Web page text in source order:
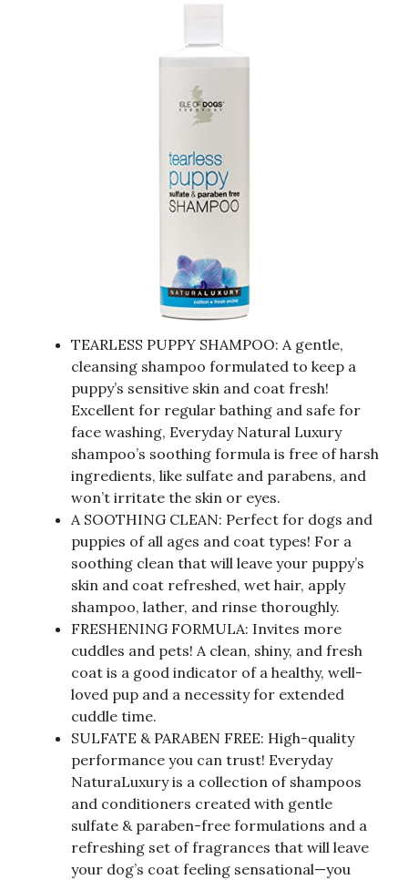
TEARLESS PUPPY SHAMPOO: A gentle,
cleansing shampoo formulated to keep a
puppy’s sensitive skin and coat fresh!
Excellent for regular bathing and safe for
face washing, Everyday Natural Luxury
shampoo’s soothing formula is free of harsh
ingredients, like sulfate and parabens, and
won’t irritate the skin or eyes.
A SOOTHING CLEAN: Perfect for dogs and
puppies of all ages and coat types! For a
soothing clean that will leave your puppy’s
skin and coat refreshed, wet hair, apply
shampoo, lather, and rinse thoroughly.
FRESHENING FORMULA: Invites more
cuddles and pets! A clean, shiny, and fresh
coat is a good indicator of a healthy, well-
loved pup and a necessity for extended
cuddle time.
SULFATE & PARABEN FREE: High-quality
performance you can trust! Everyday
NaturaLuxury is a collection of shampoos
and conditioners created with gentle
sulfate & paraben-free formulations and a
refreshing set of fragrances that will leave
your dog’s coat feeling sensational—you